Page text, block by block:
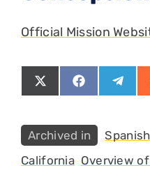
Official Mission
Share
on
(Twitter)
Share
on
on
California Overview